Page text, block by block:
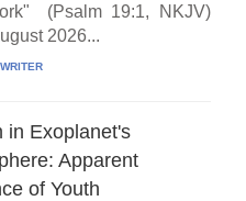
(Psalm 19:1, NKJV)
2026...
in Exoplanet's
Apparent
of Youth